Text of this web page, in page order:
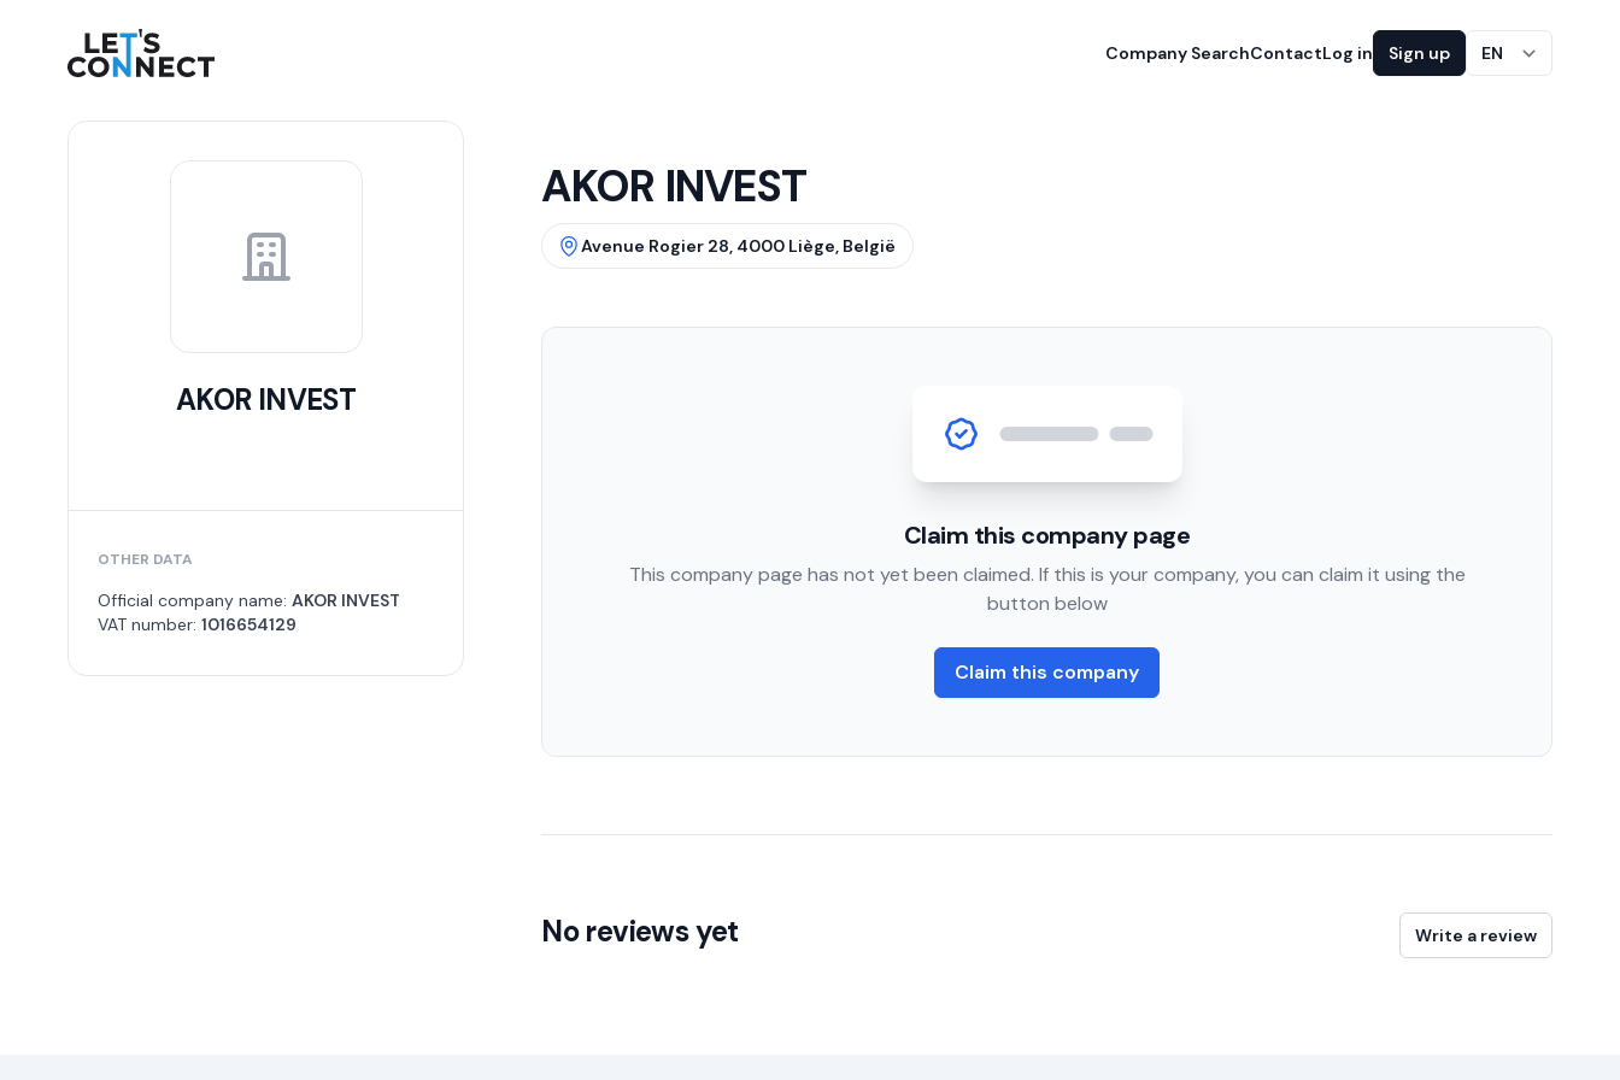
Let's Connect Company SearchContactLog in Sign up EN
AKOR INVEST
OTHER DATA
Official company name: AKOR INVEST
VAT number: 1016654129
AKOR INVEST
Avenue Rogier 28, 4000 Liège, België
Claim this company page
This company page has not yet been claimed. If this is your company, you can claim it using the
button below
Claim this company
No reviews yet Write a review